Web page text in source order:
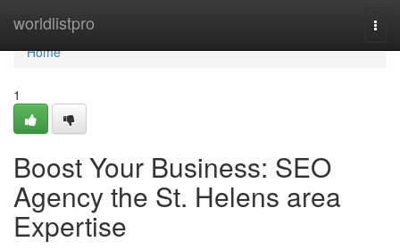
worldlistpro
Home
Home
1
Boost Your Business: SEO
Agency the St. Helens area
Expertise